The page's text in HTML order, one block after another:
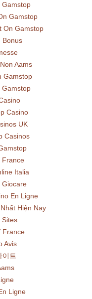
Gamstop
Gamstop
On Gamstop
Bonus
Aams
Gamstop
Gamstop
Casino
UK
Casinos
France
Italia
Giocare
En Ligne
Hiện Nay
Sites
France
Avis
이트
Ligne